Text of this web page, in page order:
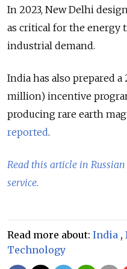
In 2023, New Delhi
as critical for the energy
industrial demand.
India has also prepared
million) incentive
producing rare earth
reported.
Read this article in
service.
Read more about: India ,
Technology